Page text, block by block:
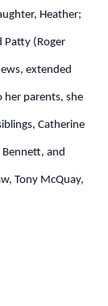
Heather;
Patty (Roger
extended
her parents, she
Catherine
and
Tony McQuay,